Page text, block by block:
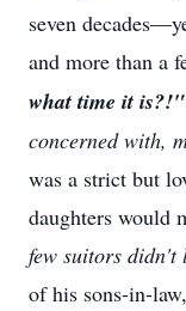
seven
and more than a
what time it is?!"
concerned with,
was a strict but
daughters would
few suitors didn't
of his sons-in-